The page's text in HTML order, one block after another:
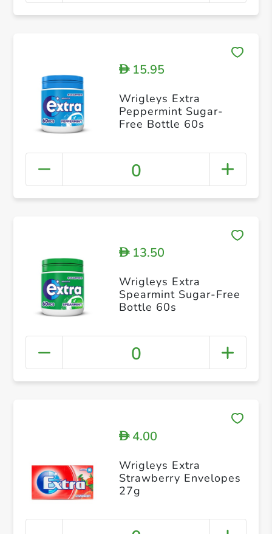
D15.95
Wrigleys Extra
Peppermint Sugar-
Free Bottle 60s
0
D13.50
Wrigleys Extra
Spearmint Sugar-Free
Bottle 60s
0
D4.00
Wrigleys Extra
Strawberry Envelopes
27g